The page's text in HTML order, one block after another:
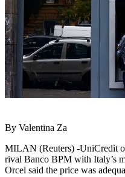
By Valentina Za
MILAN (Reuters) -UniCredit
rival Banco BPM with Italy’s
Orcel said the price was